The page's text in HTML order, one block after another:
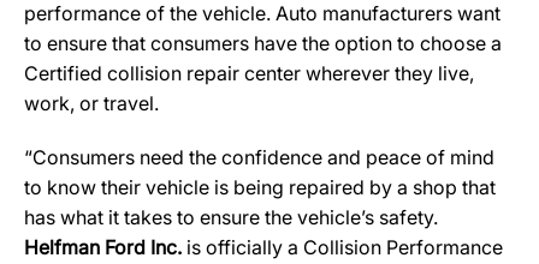
performance of the vehicle. Auto manufacturers want
to ensure that consumers have the option to choose a
Certified collision repair center wherever they live,
work, or travel.
“Consumers need the confidence and peace of mind
to know their vehicle is being repaired by a shop that
has what it takes to ensure the vehicle’s safety.
Helfman Ford Inc. is officially a Collision Performance